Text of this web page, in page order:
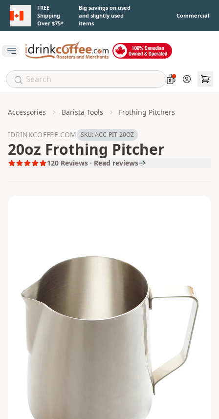
Skip to main content
FREE
Shipping
Over $75*
Big savings on used
and slightly used
items
Commercial
Open main menu
Account
Accessories Barista Tools Frothing Pitchers
IDRINKCOFFEE.COM SKU:ACC-PIT-20OZ
20oz Frothing Pitcher
120 Reviews · Read reviews